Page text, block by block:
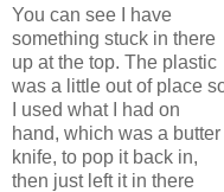
You can see I have
something stuck in there
up at the top. The plastic
was a little out of place
I used what I had on
hand, which was a butter
knife, to pop it back in,
then just left it in there